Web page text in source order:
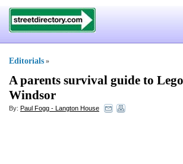
Editorials »
A parents survival guide to
Windsor
By: Paul Fogg - Langton House